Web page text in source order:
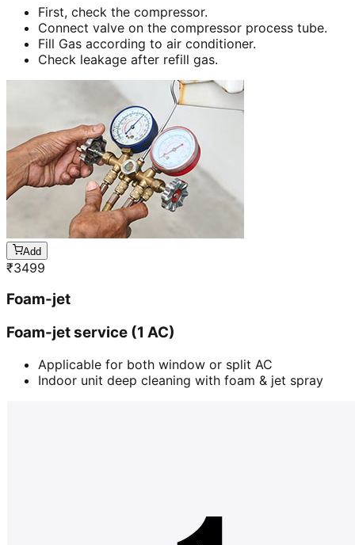
First, check the compressor.
Connect valve on the compressor process tube.
Fill Gas according to air conditioner.
Check leakage after refill gas.
Add
₹3499
Foam-jet
Foam-jet service (1 AC)
Applicable for both window or split AC
Indoor unit deep cleaning with foam & jet spray